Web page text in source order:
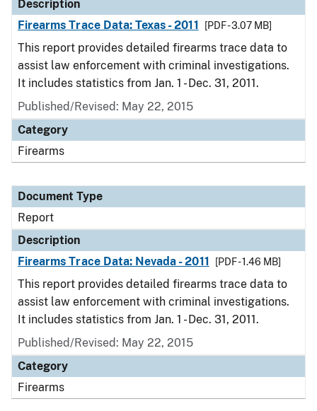
Description
Firearms Trace Data: Texas - 2011
[PDF - 3.07 MB]
This report provides detailed firearms trace data to
assist law enforcement with criminal investigations.
It includes statistics from Jan. 1 - Dec. 31, 2011.
Published/Revised: May 22, 2015
Category
Firearms
Document Type
Report
Description
Firearms Trace Data: Nevada - 2011
[PDF - 1.46 MB]
This report provides detailed firearms trace data to
assist law enforcement with criminal investigations.
It includes statistics from Jan. 1 - Dec. 31, 2011.
Published/Revised: May 22, 2015
Category
Firearms